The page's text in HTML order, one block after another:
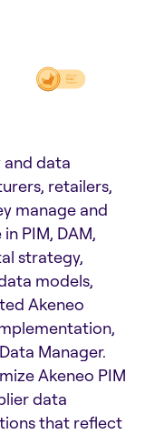
and data
retailers,
manage and
PIM, DAM,
strategy,
models,
Akeneo
Manager.
Akeneo PIM
data
that reflect